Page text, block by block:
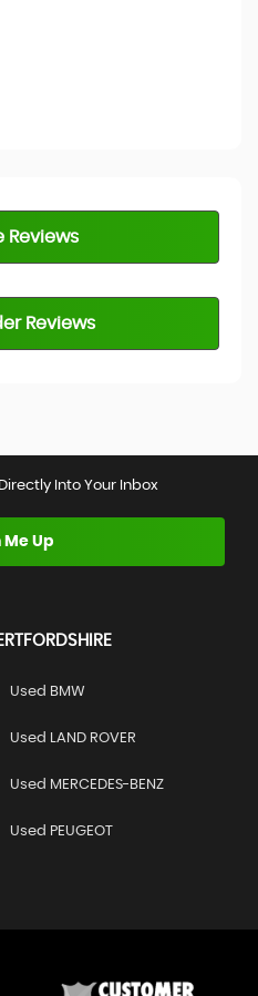
Reviews
Reviews
Into Your Inbox
Me Up
Used BMW
Used LAND ROVER
Used MERCEDES-BENZ
Used PEUGEOT